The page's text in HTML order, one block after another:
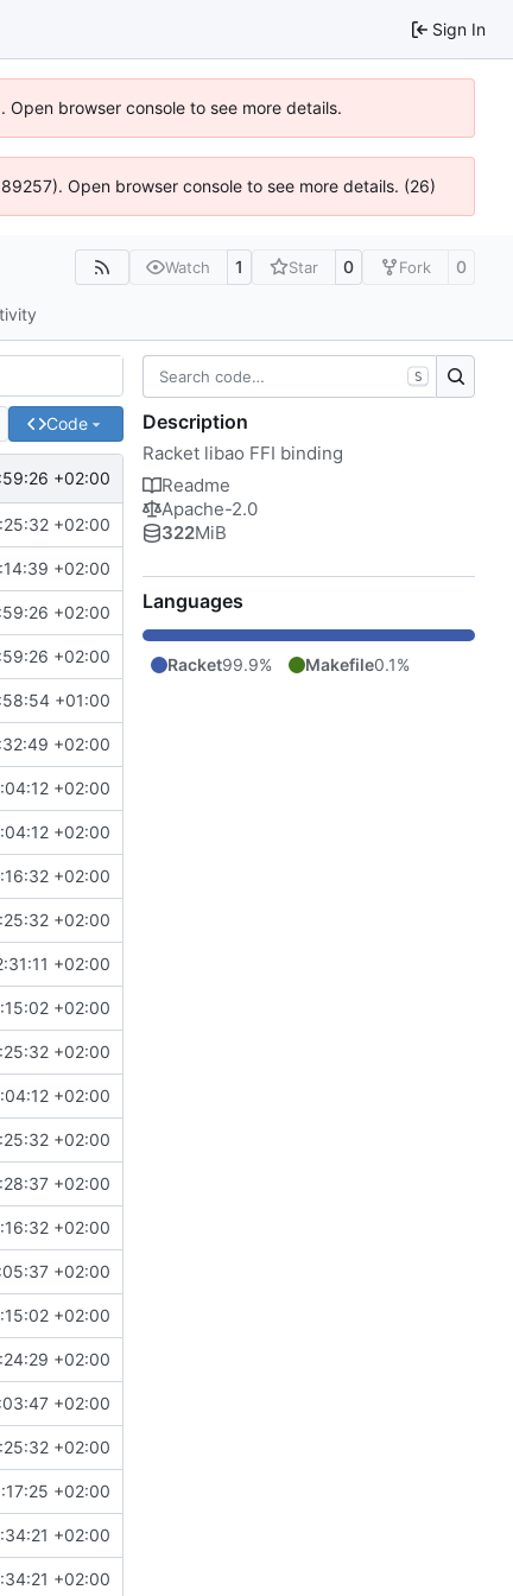
Sign In
browser console to see more details.
Open browser console to see more details. (26)
Watch 1 Star 0 Fork 0
Code
+02:00
+02:00
+02:00
+02:00
+02:00
+01:00
+02:00
+02:00
+02:00
+02:00
+02:00
+02:00
+02:00
+02:00
+02:00
+02:00
+02:00
+02:00
+02:00
+02:00
+02:00
+02:00
+02:00
+02:00
+02:00
+02:00
S
Description
Racket libao FFI binding
Readme
Apache-2.0
322MiB
Languages
Racket99.9% Makefile0.1%